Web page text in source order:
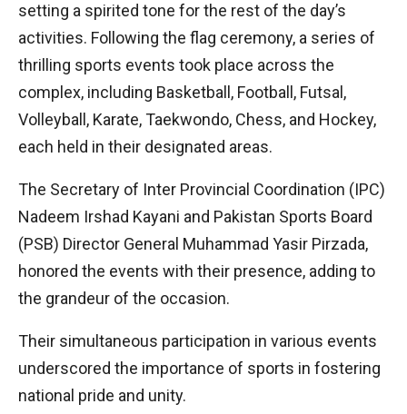
setting a spirited tone for the rest of the day’s
activities. Following the flag ceremony, a series of
thrilling sports events took place across the
complex, including Basketball, Football, Futsal,
Volleyball, Karate, Taekwondo, Chess, and Hockey,
each held in their designated areas.
The Secretary of Inter Provincial Coordination (IPC)
Nadeem Irshad Kayani and Pakistan Sports Board
(PSB) Director General Muhammad Yasir Pirzada,
honored the events with their presence, adding to
the grandeur of the occasion.
Their simultaneous participation in various events
underscored the importance of sports in fostering
national pride and unity.